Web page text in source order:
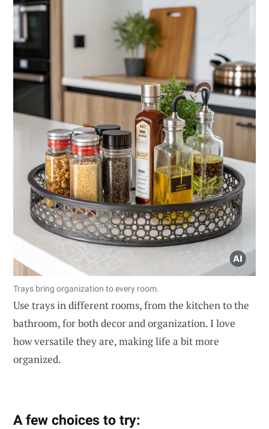
Trays bring organization to every room.
Use trays in different rooms, from the kitchen to the
bathroom, for both decor and organization. I love
how versatile they are, making life a bit more
organized.
A few choices to try: